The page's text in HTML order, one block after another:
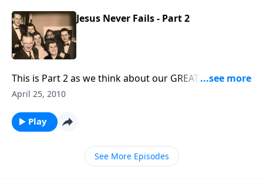
Jesus Never Fails - Part 2
This is Part 2 as we think about our GREAT GOD, who
will not fail us.
April 25, 2010
Play
See More Episodes